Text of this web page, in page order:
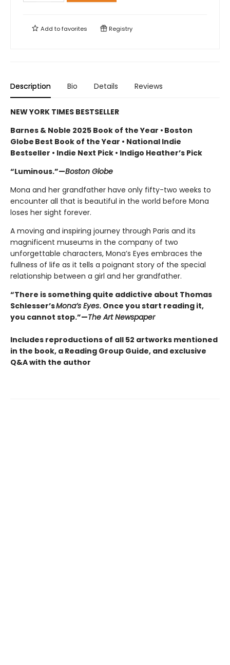
Add tofavorites Registry
Description Bio Details Reviews
NEW YORK TIMES BESTSELLER
Barnes & Noble 2025 Book of the Year • Boston
Globe Best Book of the Year • National Indie
Bestseller • Indie Next Pick • Indigo Heather’s Pick
“Luminous.”—Boston Globe
Mona and her grandfather have only fifty-two weeks to
encounter all that is beautiful in the world before Mona
loses her sight forever.
A moving and inspiring journey through Paris and its
magnificent museums in the company of two
unforgettable characters, Mona’s Eyes embraces the
fullness of life as it tells a poignant story of the special
relationship between a girl and her grandfather.
“There is something quite addictive about Thomas
Schlesser’sMona’s Eyes. Once you start reading it,
you cannot stop.”—The Art Newspaper
Includes reproductions of all 52 artworks mentioned
in the book, a Reading Group Guide, and exclusive
Q&A with the author